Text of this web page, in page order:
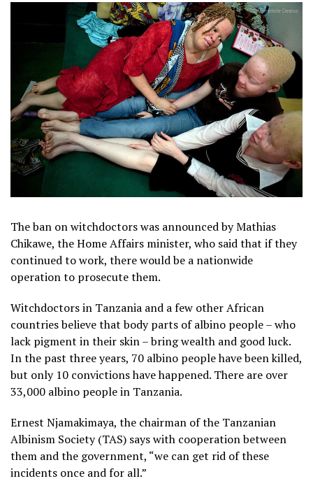
The ban on witchdoctors was announced by Mathias
Chikawe, the Home Affairs minister, who said that if they
continued to work, there would be a nationwide
operation to prosecute them.
Witchdoctors in Tanzania and a few other African
countries believe that body parts of albino people – who
lack pigment in their skin – bring wealth and good luck.
In the past three years, 70 albino people have been killed,
but only 10 convictions have happened. There are over
33,000 albino people in Tanzania.
Ernest Njamakimaya, the chairman of the Tanzanian
Albinism Society (TAS) says with cooperation between
them and the government, “we can get rid of these
incidents once and for all.”